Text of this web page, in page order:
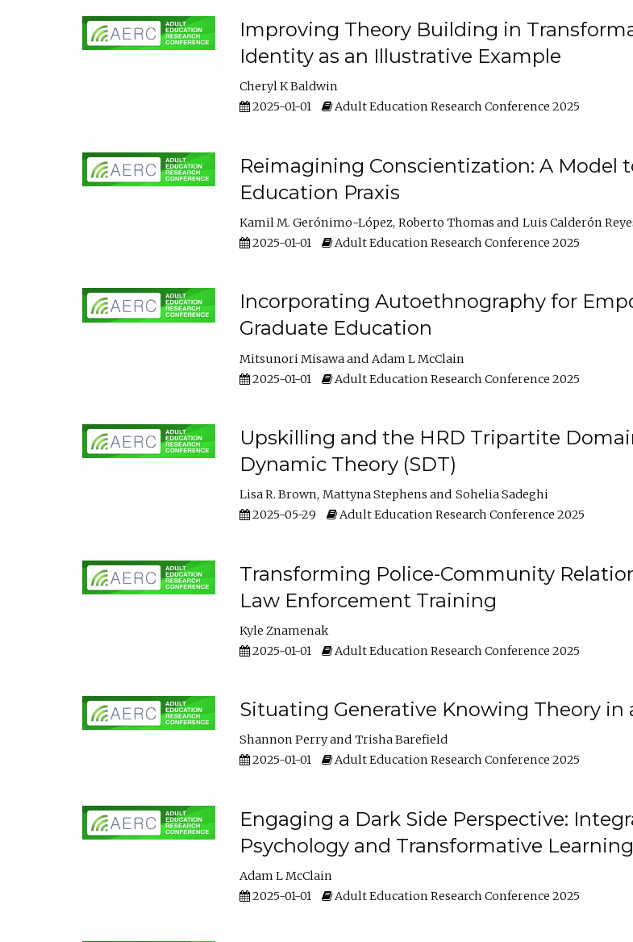
Improving Theory Building in
Identity as an Illustrative Example
Cheryl K Baldwin
2025-01-01
Adult Education Research Conference 2025
Reimagining Conscientization: A Model
Education Praxis
Kamil M. Gerónimo-López Roberto Thomas
Luis Calderón
2025-01-01
Adult Education Research Conference 2025
Incorporating Autoethnography for
Graduate Education
Mitsunori Misawa
Adam L McClain
2025-01-01
Adult Education Research Conference 2025
Upskilling and the HRD Tripartite
Dynamic Theory (SDT)
Lisa R. Brown Mattyna Stephens
Sohelia Sadeghi
2025-05-29
Adult Education Research Conference 2025
Transforming Police-Community
Law Enforcement Training
Kyle Znamenak
2025-01-01
Adult Education Research Conference 2025
Situating Generative Knowing Theory
Shannon Perry
Trisha Barefield
2025-01-01
Adult Education Research Conference 2025
Engaging a Dark Side Perspective:
Psychology and Transformative
Adam L McClain
2025-01-01
Adult Education Research Conference 2025